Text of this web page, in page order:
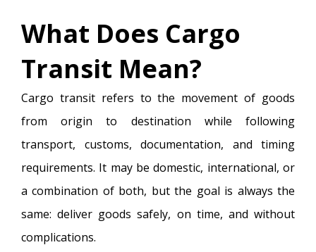
What Does Cargo
Transit Mean?
Cargo transit refers to the movement of goods
from origin to destination while following
transport, customs, documentation, and timing
requirements. It may be domestic, international, or
a combination of both, but the goal is always the
same: deliver goods safely, on time, and without
complications.